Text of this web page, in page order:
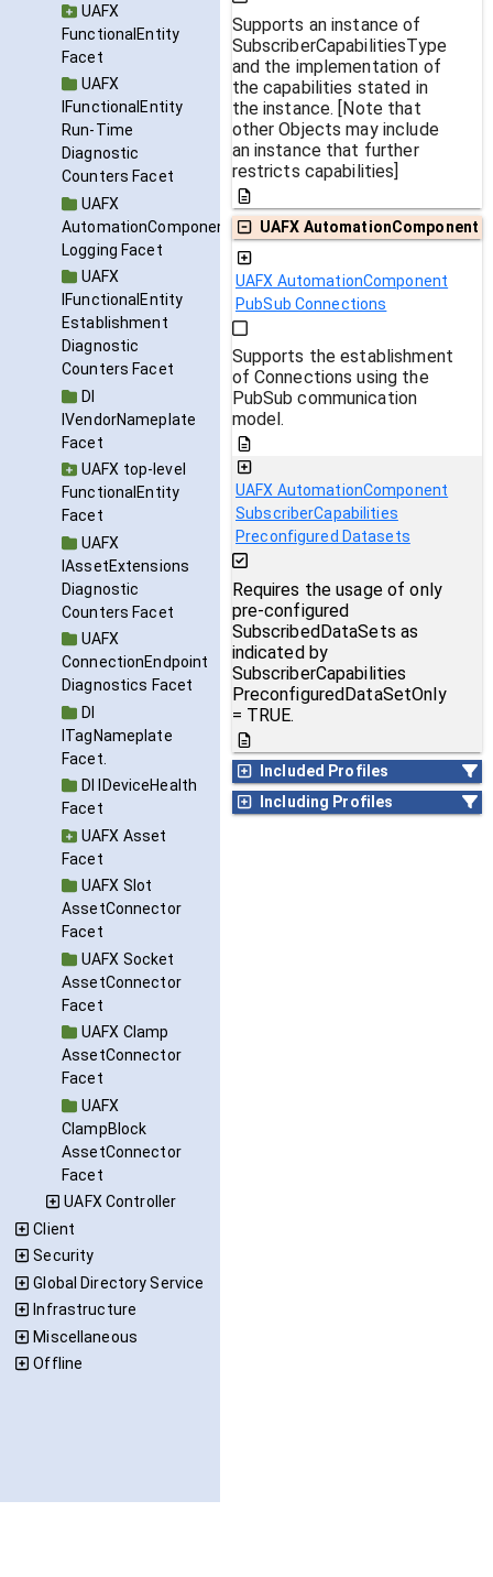
UAFX
FunctionalEntity
Facet
UAFX
IFunctionalEntity
Run-Time
Diagnostic
Counters Facet
UAFX
AutomationComponent
Logging Facet
UAFX
IFunctionalEntity
Establishment
Diagnostic
Counters Facet
DI
IVendorNameplate
Facet
UAFX top-level
FunctionalEntity
Facet
UAFX
IAssetExtensions
Diagnostic
Counters Facet
UAFX
ConnectionEndpoint
Diagnostics Facet
DI
ITagNameplate
Facet.
DI IDeviceHealth
Facet
UAFX Asset
Facet
UAFX Slot
AssetConnector
Facet
UAFX Socket
AssetConnector
Facet
UAFX Clamp
AssetConnector
Facet
UAFX
ClampBlock
AssetConnector
Facet
UAFX Controller
Client
Security
Global Directory Service
Infrastructure
Miscellaneous
Offline
Supports an instance of
SubscriberCapabilitiesType
and the implementation of
the capabilities stated in
the instance. [Note that
other Objects may include
an instance that further
restricts capabilities]
UAFX AutomationComponent
UAFX AutomationComponent
PubSub Connections
Supports the establishment
of Connections using the
PubSub communication
model.
UAFX AutomationComponent
SubscriberCapabilities
Preconfigured Datasets
Requires the usage of only
pre-configured
SubscribedDataSets as
indicated by
SubscriberCapabilities
PreconfiguredDataSetOnly
= TRUE.
Included Profiles
Including Profiles